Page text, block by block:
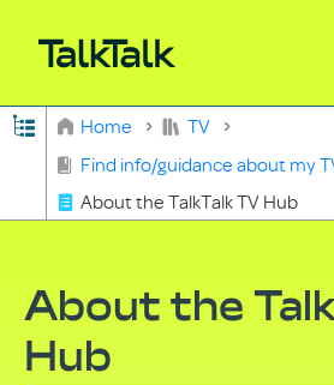
Expand/collapse global
Home
TV
Find info/guidance about my
About the TalkTalk TV Hub
About the
Hub